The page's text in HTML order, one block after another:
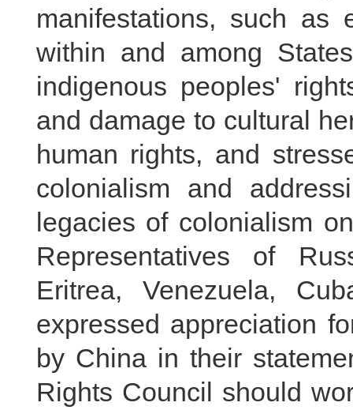
manifestations, such as
within and among
indigenous peoples'
and damage to cultural
human rights, and
colonialism and
legacies of colonialism
Representatives of
Eritrea, Venezuela,
expressed appreciation
by China in their
Rights Council should